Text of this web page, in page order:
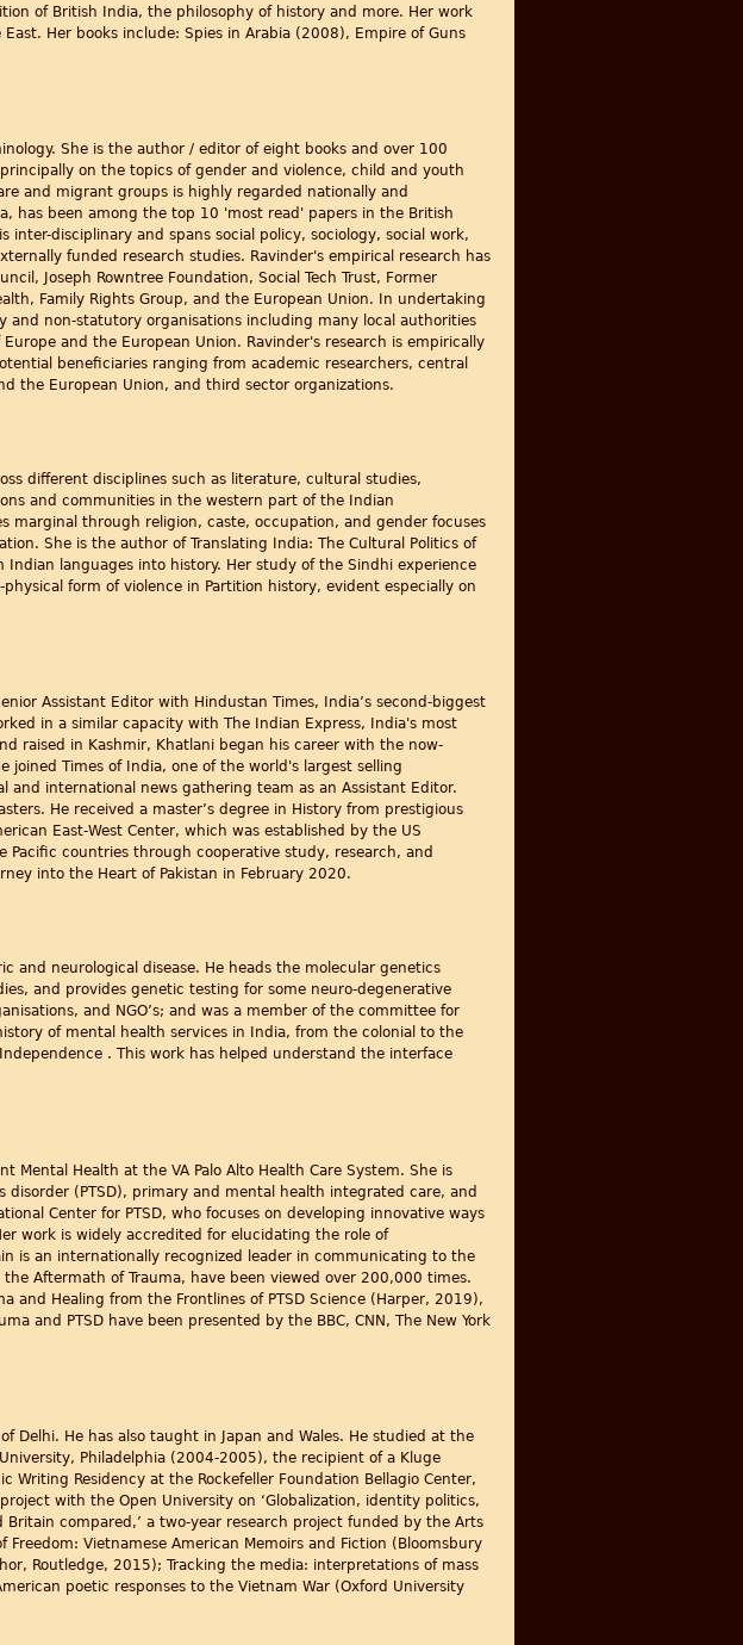
of British India, the philosophy of history and more. Her work
Her books include: Spies in Arabia (2008), Empire of Guns
She is the author / editor of eight books and over 100
on the topics of gender and violence, child and youth
and migrant groups is highly regarded nationally and
has been among the top 10 'most read' papers in the British
inter-disciplinary and spans social policy, sociology, social work,
funded research studies. Ravinder's empirical research has
Joseph Rowntree Foundation, Social Tech Trust, Former
Family Rights Group, and the European Union. In undertaking
non-statutory organisations including many local authorities
and the European Union. Ravinder's research is empirically
beneficiaries ranging from academic researchers, central
the European Union, and third sector organizations.
different disciplines such as literature, cultural studies,
and communities in the western part of the Indian
marginal through religion, caste, occupation, and gender focuses
She is the author of Translating India: The Cultural Politics of
languages into history. Her study of the Sindhi experience
form of violence in Partition history, evident especially on
Assistant Editor with Hindustan Times, India’s second-biggest
in a similar capacity with The Indian Express, India's most
raised in Kashmir, Khatlani began his career with the now-
joined Times of India, one of the world's largest selling
international news gathering team as an Assistant Editor.
He received a master’s degree in History from prestigious
East-West Center, which was established by the US
countries through cooperative study, research, and
into the Heart of Pakistan in February 2020.
and neurological disease. He heads the molecular genetics
and provides genetic testing for some neuro-degenerative
and NGO’s; and was a member of the committee for
of mental health services in India, from the colonial to the
. This work has helped understand the interface
Mental Health at the VA Palo Alto Health Care System. She is
(PTSD), primary and mental health integrated care, and
Center for PTSD, who focuses on developing innovative ways
work is widely accredited for elucidating the role of
is an internationally recognized leader in communicating to the
Aftermath of Trauma, have been viewed over 200,000 times.
and Healing from the Frontlines of PTSD Science (Harper, 2019),
and PTSD have been presented by the BBC, CNN, The New York
Delhi. He has also taught in Japan and Wales. He studied at the
Philadelphia (2004-2005), the recipient of a Kluge
Writing Residency at the Rockefeller Foundation Bellagio Center,
with the Open University on ‘Globalization, identity politics,
compared,’ a two-year research project funded by the Arts
Vietnamese American Memoirs and Fiction (Bloomsbury
Routledge, 2015); Tracking the media: interpretations of mass
poetic responses to the Vietnam War (Oxford University